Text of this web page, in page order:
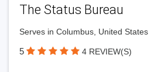
The Status Bureau
Serves in Columbus, United States
5 4 REVIEW(S)